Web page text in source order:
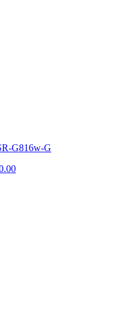
G816w-G